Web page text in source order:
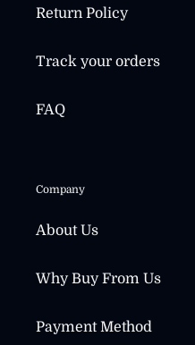
Return Policy
Track your orders
FAQ
Company
About Us
Why Buy From Us
Payment Method